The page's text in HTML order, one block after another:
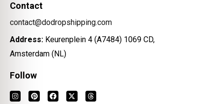
Contact
contact@dodropshipping.com
Address: Keurenplein 4 (A7484) 1069 CD,
Amsterdam (NL)
Follow